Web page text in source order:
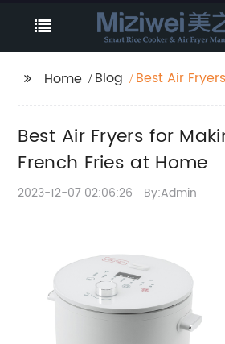
Home Blog
Best Air
Best Air Fryers for
French Fries at Home
2023-12-07 02:06:26 By:Admin